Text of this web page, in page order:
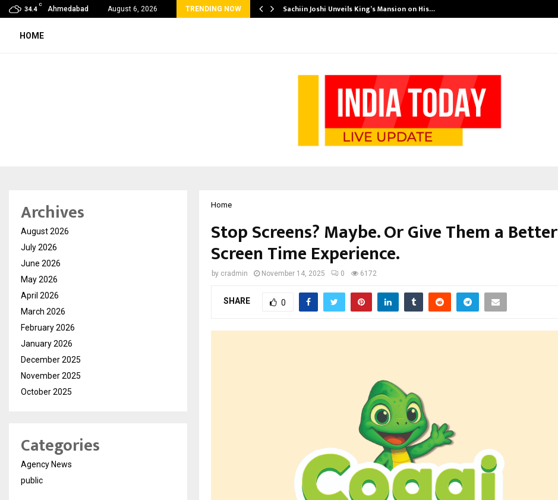
34.4
C
Ahmedabad August 6, 2026 TRENDING NOW
Wellness Spa Debuts in Tirupati with… Sachiin Joshi Unveils King’s Mansion on His…
HOME
Home
Stop Screens? Maybe. Or Give Them a Better
Screen Time Experience.
by cradmin November 14, 2025 0 6172
SHARE 0
Archives
August 2026
July 2026
June 2026
May 2026
April 2026
March 2026
February 2026
January 2026
December 2025
November 2025
October 2025
Categories
Agency News
public